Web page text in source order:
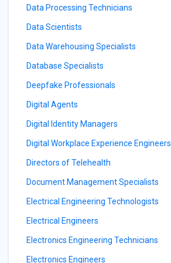
Data Processing Technicians
Data Scientists
Data Warehousing Specialists
Database Specialists
Deepfake Professionals
Digital Agents
Digital Identity Managers
Digital Workplace Experience Engineers
Directors of Telehealth
Document Management Specialists
Electrical Engineering Technologists
Electrical Engineers
Electronics Engineering Technicians
Electronics Engineers